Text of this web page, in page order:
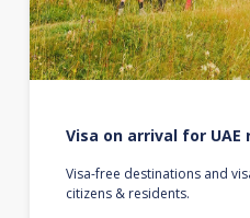
Visa on arrival for
Visa-free destinations and
citizens & residents.